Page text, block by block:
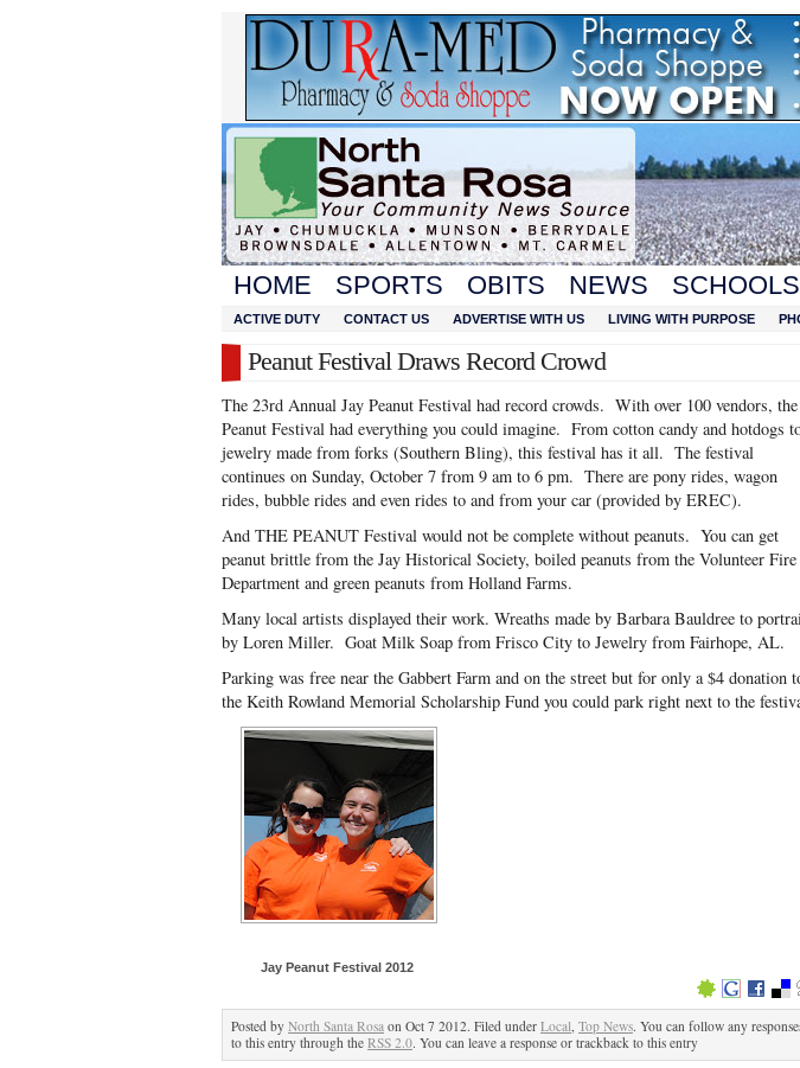
HOME SPORTS OBITS NEWS SCHOOLS
ACTIVE DUTY CONTACT US ADVERTISE WITH US LIVING WITH PURPOSE
Peanut Festival Draws Record Crowd
The 23rd Annual Jay Peanut Festival had record crowds. With over 100 vendors, the
Peanut Festival had everything you could imagine. From cotton candy and hotdogs
jewelry made from forks (Southern Bling), this festival has it all. The festival
continues on Sunday, October 7 from 9 am to 6 pm. There are pony rides, wagon
rides, bubble rides and even rides to and from your car (provided by EREC).
And THE PEANUT Festival would not be complete without peanuts. You can get
peanut brittle from the Jay Historical Society, boiled peanuts from the Volunteer Fire
Department and green peanuts from Holland Farms.
Many local artists displayed their work. Wreaths made by Barbara Bauldree to
by Loren Miller. Goat Milk Soap from Frisco City to Jewelry from Fairhope, AL.
Parking was free near the Gabbert Farm and on the street but for only a $4 donation
the Keith Rowland Memorial Scholarship Fund you could park right next to the
Jay Peanut Festival 2012
Posted by North Santa Rosa on Oct 7 2012. Filed under Local, Top News. You can follow any
to this entry through the RSS 2.0. You can leave a response or trackback to this entry